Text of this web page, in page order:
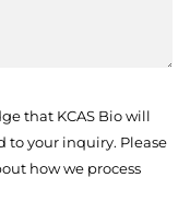
that KCAS Bio will
to your inquiry. Please
how we process